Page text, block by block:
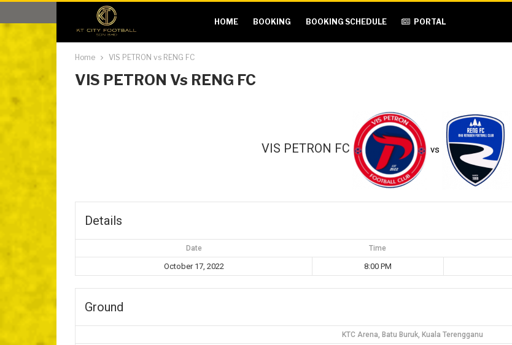
HOME BOOKING BOOKING SCHEDULE PORTAL
Home VIS PETRON vs RENG FC
VIS PETRON Vs RENG FC
VIS PETRON FC vs
Details
Date Time
October 17, 2022 8:00 PM
Ground
KTC Arena, Batu Buruk, Kuala Terengganu